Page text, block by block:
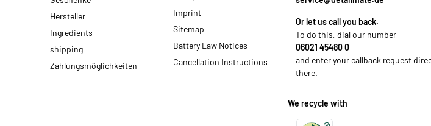
Hersteller
Ingredients
shipping
Zahlungsmöglichkeiten
Imprint
Sitemap
Battery Law Notices
Cancellation Instructions
Or let us call you back.
To do this, dial our number
06021 45480 0
and enter your callback request
there.
We recycle with